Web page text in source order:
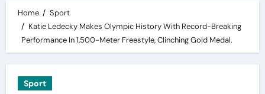
Home
Sport
Katie Ledecky Makes Olympic History With Record-Breaking
Performance In 1,500-Meter Freestyle, Clinching Gold Medal.
Sport